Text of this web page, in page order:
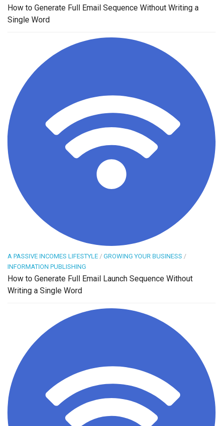
How to Generate Full Email Sequence Without Writing a
Single Word
A PASSIVE INCOMES LIFESTYLE / GROWING YOUR BUSINESS /
INFORMATION PUBLISHING
How to Generate Full Email Launch Sequence Without
Writing a Single Word